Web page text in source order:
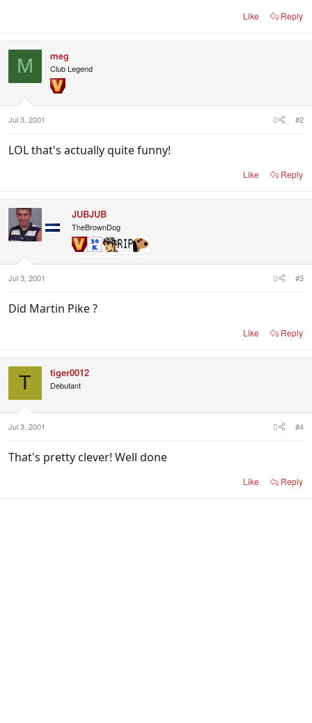
Like Reply
M meg
Club Legend
Jul 3, 2001 #2
LOL that's actually quite funny!
Like Reply
JUBJUB
TheBrownDog
Jul 3, 2001 #3
Did Martin Pike ?
Like Reply
T tiger0012
Debutant
Jul 3, 2001 #4
That's pretty clever! Well done
Like Reply